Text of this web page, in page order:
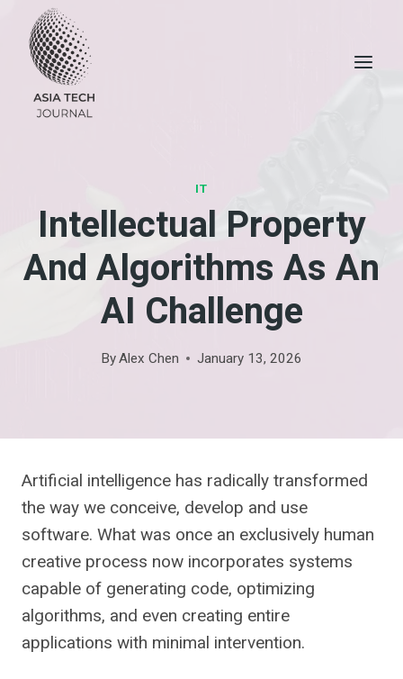
content
IT
Intellectual Property
And Algorithms As An
AI Challenge
ByAlex Chen January 13, 2026
Artificial intelligence has radically transformed
the way we conceive, develop and use
software. What was once an exclusively human
creative process now incorporates systems
capable of generating code, optimizing
algorithms, and even creating entire
applications with minimal intervention.